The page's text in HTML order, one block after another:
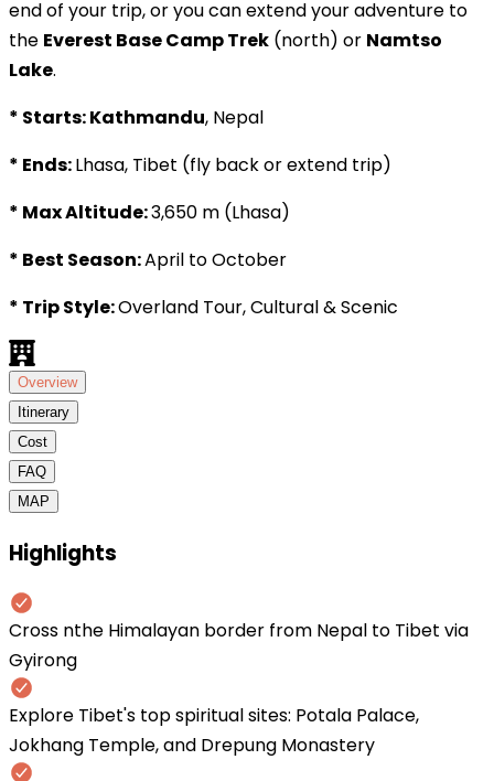
end of your trip, or you can extend your adventure to
the Everest Base Camp Trek (north) or Namtso
Lake.
* Starts: Kathmandu, Nepal
* Ends:Lhasa, Tibet (fly back or extend trip)
* Max Altitude:3,650 m (Lhasa)
* Best Season:April to October
* Trip Style:Overland Tour, Cultural & Scenic
Overview
Itinerary
Cost
FAQ
MAP
Highlights
Cross nthe Himalayan border from Nepal to Tibet via
Gyirong
Explore Tibet's top spiritual sites: Potala Palace,
Jokhang Temple, and Drepung Monastery